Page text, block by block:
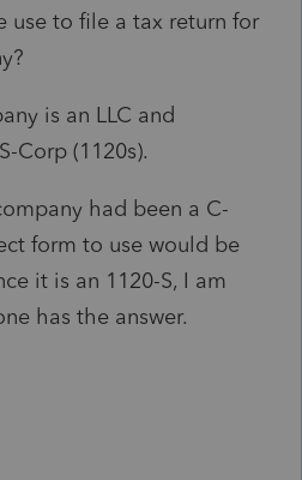
use to file a tax return for
is an LLC and
Corp (1120s).
had been a C-
form to use would be
it is an 1120-S, I am
has the answer.